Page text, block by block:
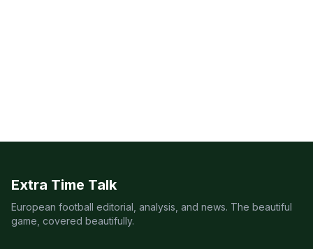
Extra Time Talk
European football editorial, analysis, and news. The beautiful
game, covered beautifully.